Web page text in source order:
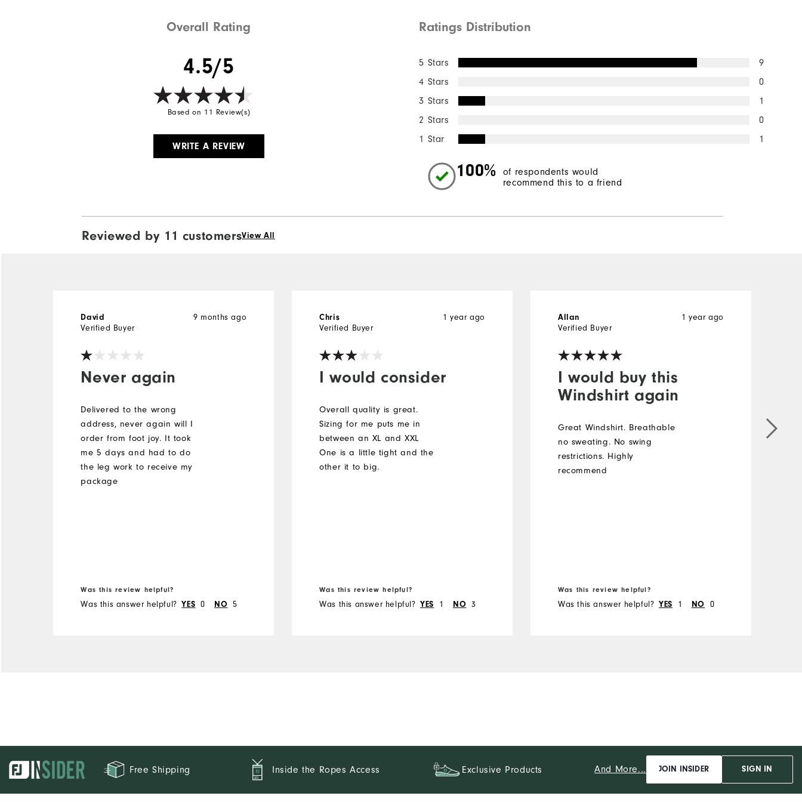
Overall Rating
4.5/5
Based on 11 Review(s)
WRITE A REVIEW
Ratings Distribution
5 Stars
9
4 Stars
0
3 Stars
1
2 Stars
0
1 Star
1
100%
of respondents would
recommend this to a friend
Reviewed by 11 customersView All
Never again
9 months ago
David
Verified Buyer
Delivered to the wrong
address, never again will I
order from foot joy. It took
me 5 days and had to do
the leg work to receive my
package
Was this review helpful?
Was this answer helpful? YES 0 NO 5
I would consider
1 year ago
Chris
Verified Buyer
Overall quality is great.
Sizing for me puts me in
between an XL and XXL
One is a little tight and the
other it to big.
Was this review helpful?
Was this answer helpful? YES 1 NO 3
I would buy this
Windshirt again
1 year ago
Allan
Verified Buyer
Great Windshirt. Breathable
no sweating. No swing
restrictions. Highly
recommend
Was this review helpful?
Was this answer helpful? YES 1 NO 0
Free Shipping Inside the Ropes Access Exclusive Products And More... JOIN INSIDER SIGN IN